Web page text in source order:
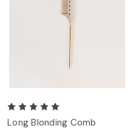
Long Blonding Comb